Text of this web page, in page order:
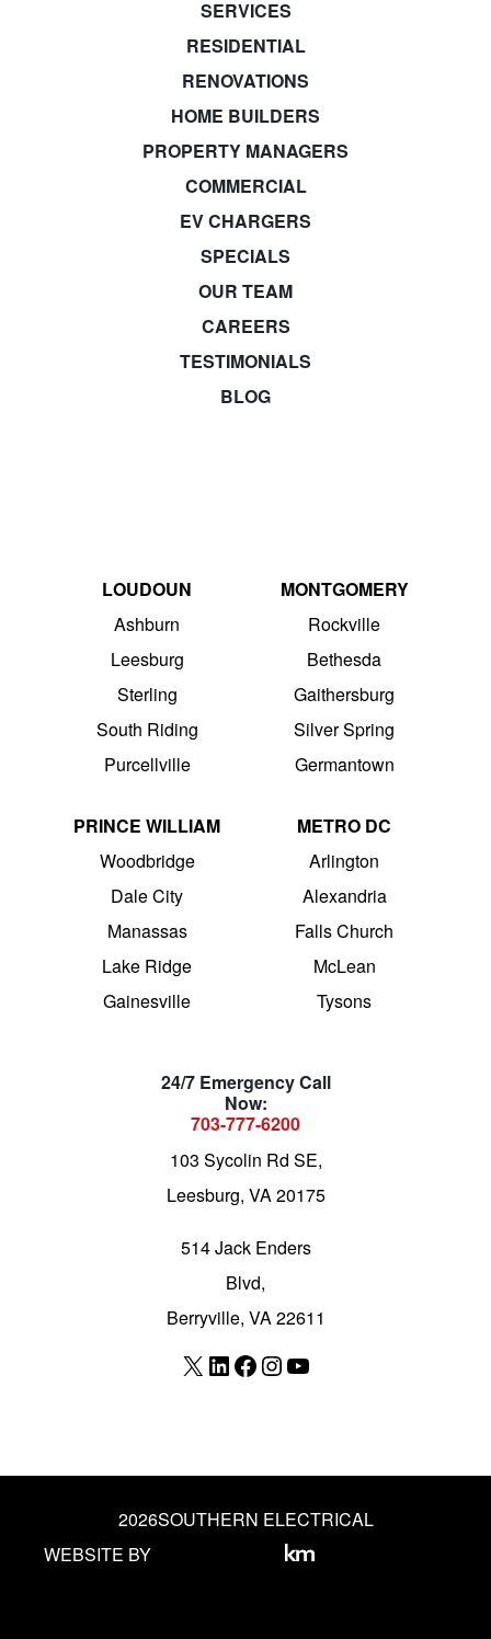
SERVICES
RESIDENTIAL
RENOVATIONS
HOME BUILDERS
PROPERTY MANAGERS
COMMERCIAL
EV CHARGERS
SPECIALS
OUR TEAM
CAREERS
TESTIMONIALS
BLOG
LOUDOUN
Ashburn
Leesburg
Sterling
South Riding
Purcellville
MONTGOMERY
Rockville
Bethesda
Gaithersburg
Silver Spring
Germantown
PRINCE WILLIAM
Woodbridge
Dale City
Manassas
Lake Ridge
Gainesville
METRO DC
Arlington
Alexandria
Falls Church
McLean
Tysons
24/7 Emergency Call
Now:
703-777-6200
103 Sycolin Rd SE,
Leesburg, VA 20175
514 Jack Enders
Blvd,
Berryville, VA 22611
X LinkedIn
Facebook
Instagram
YouTube
2026SOUTHERN ELECTRICAL
WEBSITE BY